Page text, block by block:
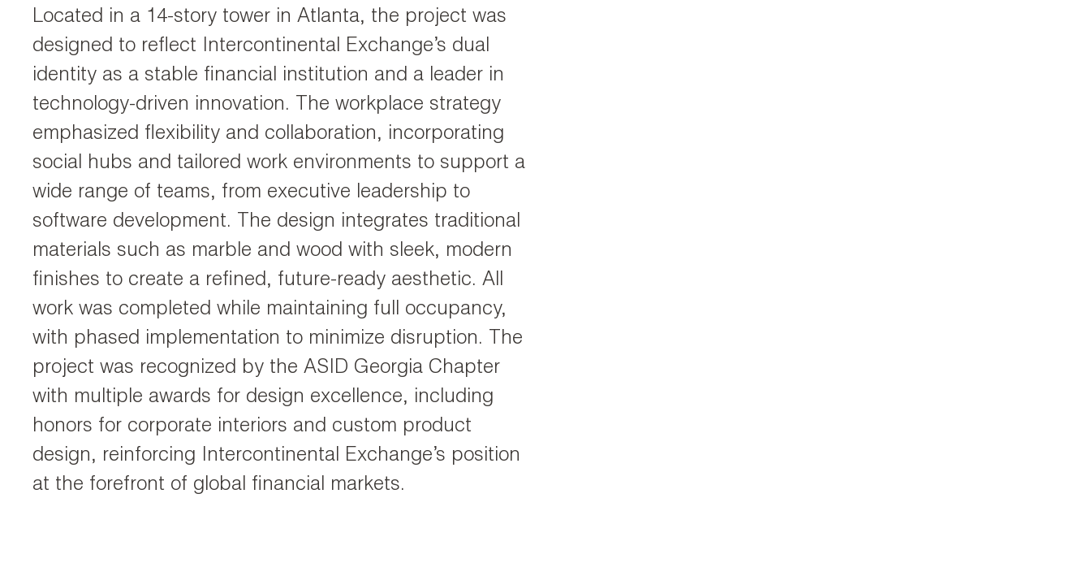
Located in a 14-story tower in Atlanta, the project was
designed to reflect Intercontinental Exchange’s dual
identity as a stable financial institution and a leader in
technology-driven innovation. The workplace strategy
emphasized flexibility and collaboration, incorporating
social hubs and tailored work environments to support a
wide range of teams, from executive leadership to
software development. The design integrates traditional
materials such as marble and wood with sleek, modern
finishes to create a refined, future-ready aesthetic. All
work was completed while maintaining full occupancy,
with phased implementation to minimize disruption. The
project was recognized by the ASID Georgia Chapter
with multiple awards for design excellence, including
honors for corporate interiors and custom product
design, reinforcing Intercontinental Exchange’s position
at the forefront of global financial markets.